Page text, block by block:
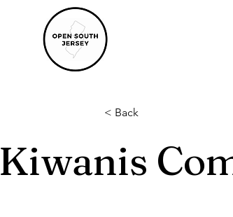
< Back
Kiwanis